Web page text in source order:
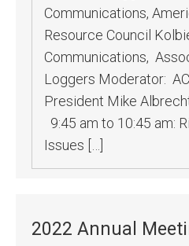
Communications,
Resource Council
Communications,
Loggers Moderator:
President Mike
9:45 am to 10:45 am:
Issues […]
2022 Annual